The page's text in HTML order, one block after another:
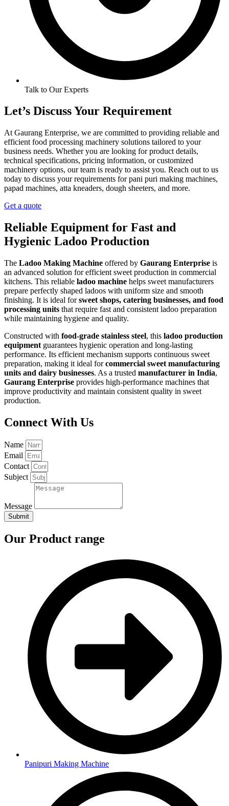
Talk to Our Experts
Let’s Discuss Your Requirement
At Gaurang Enterprise, we are committed to providing reliable and
efficient food processing machinery solutions tailored to your
business needs. Whether you are looking for product details,
technical specifications, pricing information, or customized
machinery options, our team is ready to assist you. Reach out to us
today to discuss your requirements for pani puri making machines,
papad machines, atta kneaders, dough sheeters, and more.
Get a quote
Reliable Equipment for Fast and
Hygienic Ladoo Production
The Ladoo Making Machine offered by Gaurang Enterprise is
an advanced solution for efficient sweet production in commercial
kitchens. This reliable ladoo machine helps sweet manufacturers
prepare perfectly shaped ladoos with uniform size and smooth
finishing. It is ideal forsweet shops, catering businesses, and food
processing units that require fast and consistent ladoo preparation
while maintaining hygiene and quality.
Constructed with food-grade stainless steel, this ladoo production
equipment guarantees hygienic operation and long-lasting
performance. Its efficient mechanism supports continuous sweet
preparation, making it ideal forcommercial sweet manufacturing
units and dairy businesses. As a trusted manufacturer in India,
Gaurang Enterprise provides high-performance machines that
improve productivity and maintain consistent quality in sweet
production.
Connect With Us
Name
Email
Contact
Subject
Message
Submit
Our Product range
Panipuri Making Machine